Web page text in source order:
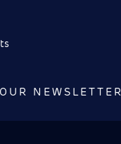
NEWSLETTER